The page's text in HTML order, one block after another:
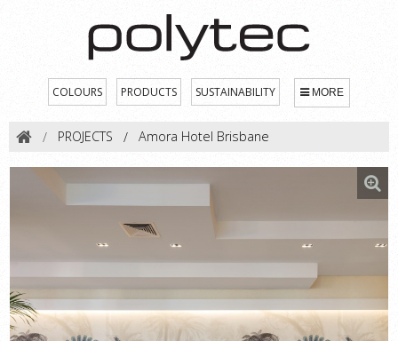
COLOURS PRODUCTS SUSTAINABILITY MORE
PROJECTS Amora Hotel Brisbane